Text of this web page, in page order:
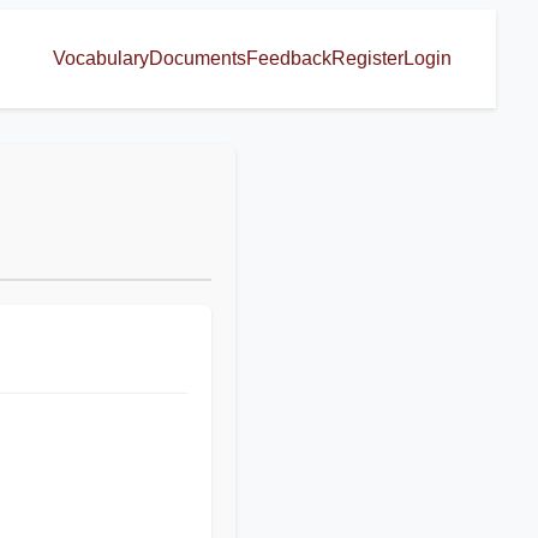
VocabularyDocumentsFeedbackRegisterLogin